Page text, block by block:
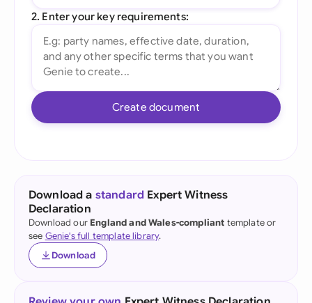
2. Enter your key requirements:
Create document
Download a standard Expert Witness
Declaration
Download our England and Wales-compliant template or
see Genie's full template library.
Download